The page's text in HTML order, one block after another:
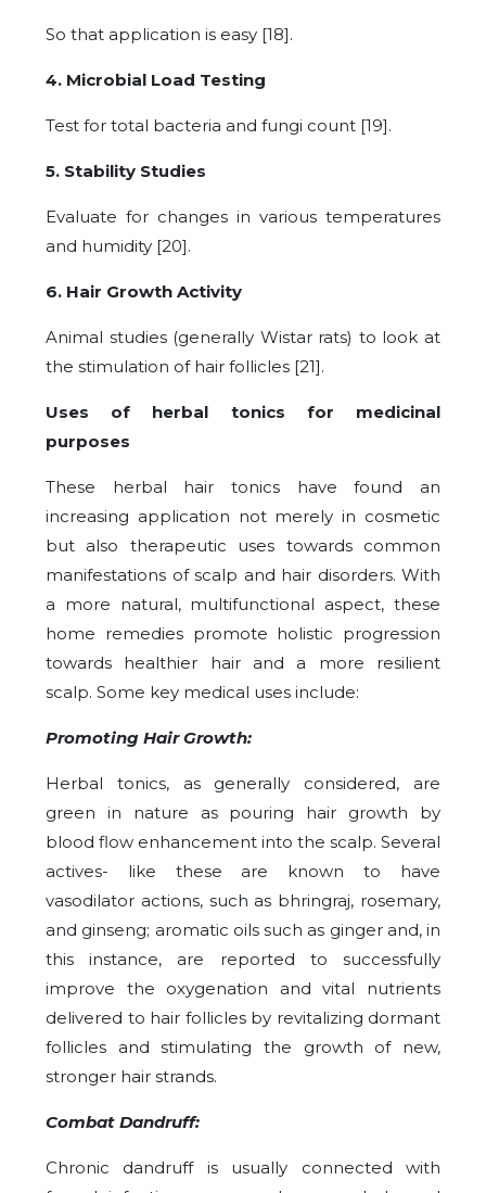
So that application is easy [18].
4. Microbial Load Testing
Test for total bacteria and fungi count [19].
5. Stability Studies
Evaluate for changes in various temperatures
and humidity [20].
6. Hair Growth Activity
Animal studies (generally Wistar rats) to look at
the stimulation of hair follicles [21].
Uses of herbal tonics for medicinal
purposes
These herbal hair tonics have found an
increasing application not merely in cosmetic
but also therapeutic uses towards common
manifestations of scalp and hair disorders. With
a more natural, multifunctional aspect, these
home remedies promote holistic progression
towards healthier hair and a more resilient
scalp. Some key medical uses include:
Promoting Hair Growth:
Herbal tonics, as generally considered, are
green in nature as pouring hair growth by
blood flow enhancement into the scalp. Several
actives- like these are known to have
vasodilator actions, such as bhringraj, rosemary,
and ginseng; aromatic oils such as ginger and, in
this instance, are reported to successfully
improve the oxygenation and vital nutrients
delivered to hair follicles by revitalizing dormant
follicles and stimulating the growth of new,
stronger hair strands.
Combat Dandruff:
Chronic dandruff is usually connected with